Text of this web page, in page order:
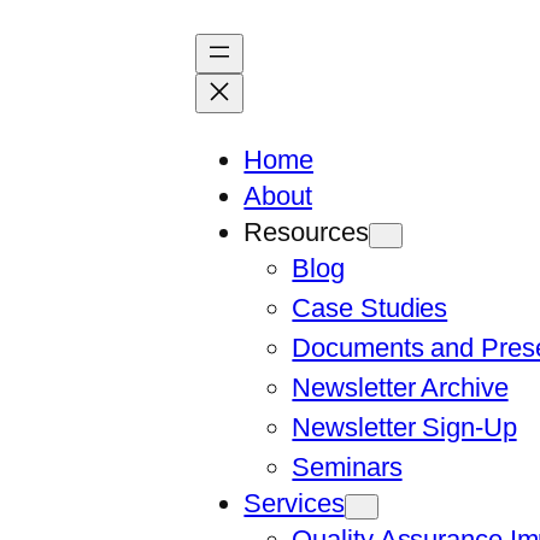
Home
About
Resources
Blog
Case Studies
Documents and
Newsletter Archive
Newsletter Sign-Up
Seminars
Services